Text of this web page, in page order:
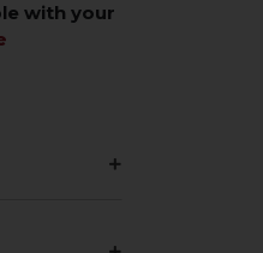
with your